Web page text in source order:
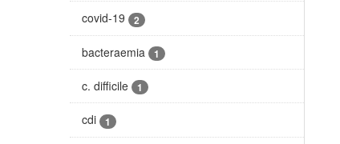
covid-19 2
bacteraemia 1
c. difficile 1
cdi 1